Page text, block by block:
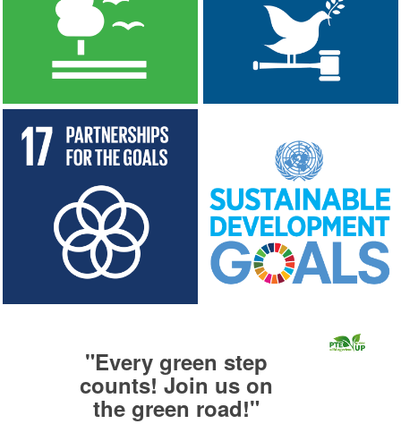
"Every green step
counts! Join us on
the green road!"